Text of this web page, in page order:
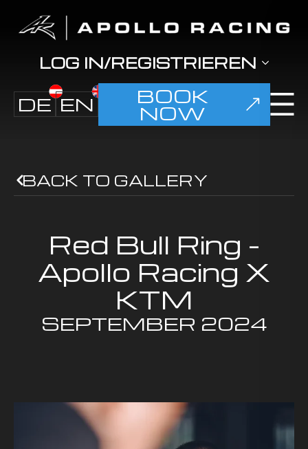
LOG IN/REGISTRIEREN
DE EN BOOK
NOW
BACK TO GALLERY
Red Bull Ring -
Apollo Racing X
KTM
SEPTEMBER 2024